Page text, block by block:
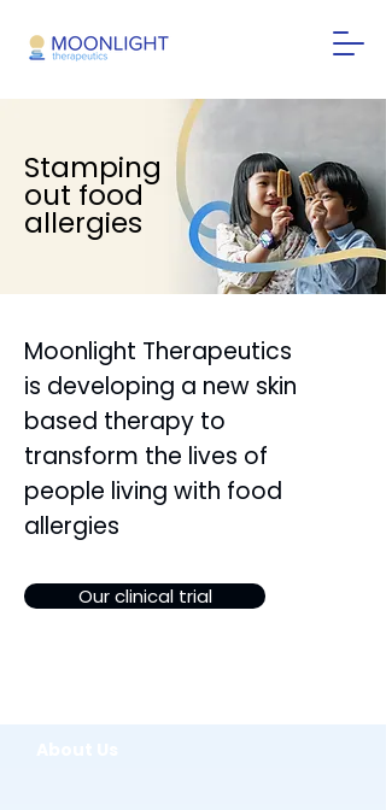
Stamping
out food
allergies
Moonlight Therapeutics
is developing a new skin
based therapy to
transform the lives of
people living with food
allergies
Our clinical trial